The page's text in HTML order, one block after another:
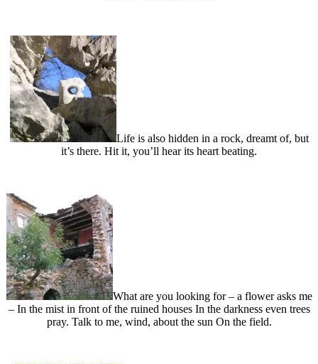
Life is also hidden in a rock, dreamt of, but
it’s there. Hit it, you’ll hear its heart beating.
What are you looking for – a flower asks me
– In the mist in front of the ruined houses In the darkness even trees
pray. Talk to me, wind, about the sun On the field.